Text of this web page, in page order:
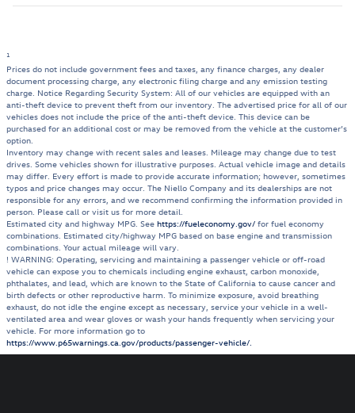
1
Prices do not include government fees and taxes, any finance charges, any dealer
document processing charge, any electronic filing charge and any emission testing
charge. Notice Regarding Security System: All of our vehicles are equipped with an
anti-theft device to prevent theft from our inventory. The advertised price for all of our
vehicles does not include the price of the anti-theft device. This device can be
purchased for an additional cost or may be removed from the vehicle at the customer’s
option.
Inventory may change with recent sales and leases. Mileage may change due to test
drives. Some vehicles shown for illustrative purposes. Actual vehicle image and details
may differ. Every effort is made to provide accurate information; however, sometimes
typos and price changes may occur. The Niello Company and its dealerships are not
responsible for any errors, and we recommend confirming the information provided in
person. Please call or visit us for more detail.
Estimated city and highway MPG. See https://fueleconomy.gov/ for fuel economy
combinations. Estimated city/highway MPG based on base engine and transmission
combinations. Your actual mileage will vary.
! WARNING: Operating, servicing and maintaining a passenger vehicle or off-road
vehicle can expose you to chemicals including engine exhaust, carbon monoxide,
phthalates, and lead, which are known to the State of California to cause cancer and
birth defects or other reproductive harm. To minimize exposure, avoid breathing
exhaust, do not idle the engine except as necessary, service your vehicle in a well-
ventilated area and wear gloves or wash your hands frequently when servicing your
vehicle. For more information go to
https://www.p65warnings.ca.gov/products/passenger-vehicle/.